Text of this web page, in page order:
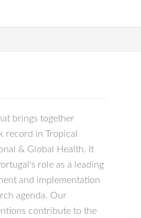
brings together
record in Tropical
& Global Health. It
role as a leading
and implementation
agenda. Our
contribute to the